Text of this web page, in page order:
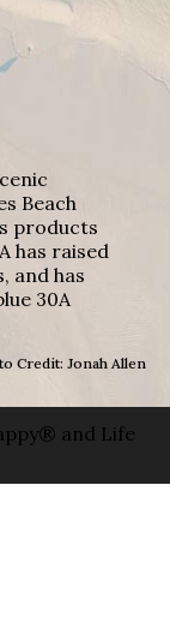
Beach
products
has raised
and has
30A
Credit: Jonah Allen
and Life